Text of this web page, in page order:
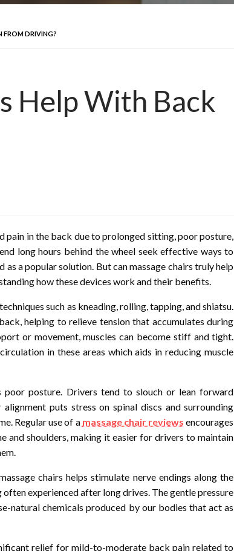
FROM DRIVING?
Help With Back
in the back due to prolonged sitting, poor posture,
long hours behind the wheel seek effective ways to
a popular solution. But can massage chairs truly help
how these devices work and their benefits.
such as kneading, rolling, tapping, and shiatsu.
helping to relieve tension that accumulates during
or movement, muscles can become stiff and tight.
in these areas which aids in reducing muscle
posture. Drivers tend to slouch or lean forward
puts stress on spinal discs and surrounding
Regular use of a massage chair reviews encourages
and shoulders, making it easier for drivers to maintain
chairs helps stimulate nerve endings along the
experienced after long drives. The gentle pressure
natural chemicals produced by our bodies that act as
relief for mild-to-moderate back pain related to